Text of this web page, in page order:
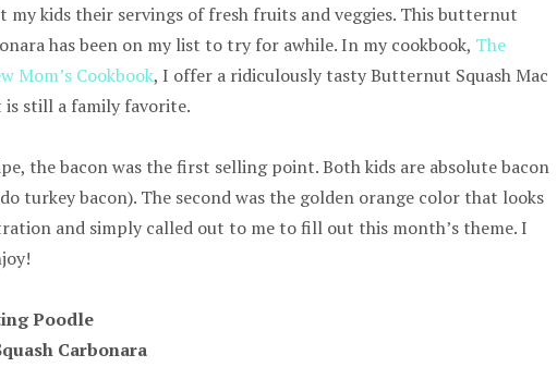
my kids their servings of fresh fruits and veggies. This butternut
has been on my list to try for awhile. In my cookbook, The
Mom’s Cookbook, I offer a ridiculously tasty Butternut Squash Mac
is still a family favorite.
the bacon was the first selling point. Both kids are absolute bacon
turkey bacon). The second was the golden orange color that looks
and simply called out to me to fill out this month’s theme. I
Poodle
Carbonara